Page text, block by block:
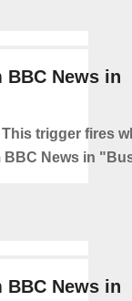
BBC News in
This trigger fires
BBC News in
BBC News in